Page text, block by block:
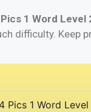
1 Word Level
difficulty. Keep
Pics 1 Word Level